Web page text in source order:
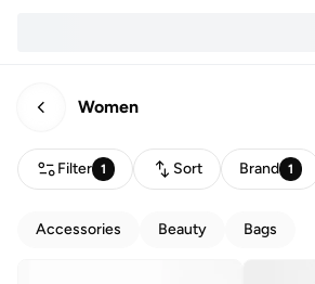
Women
Filter 1 Sort Brand 1
Accessories Beauty Bags